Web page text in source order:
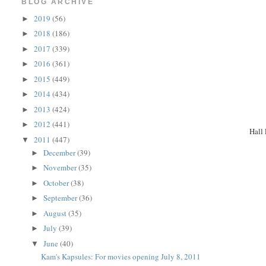
Hall
BLOG ARCHIVE
►2019(56)
►2018(186)
►2017(339)
►2016(361)
►2015(449)
►2014(434)
►2013(424)
►2012(441)
▼2011(447)
►December(39)
►November(35)
►October(38)
►September(36)
► August(35)
►July(39)
▼June(40)
Kam's Kapsules: For movies opening July 8, 2011